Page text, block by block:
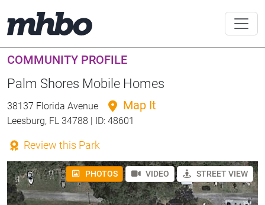
COMMUNITY PROFILE
Palm Shores Mobile Homes
38137 Florida Avenue Map It
Leesburg, FL 34788 | ID: 48601
Review this Park
PHOTOS VIDEO STREET VIEW